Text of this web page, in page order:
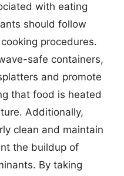
with eating
should follow
procedures.
safe containers,
and promote
that food is heated
Additionally,
clean and maintain
the buildup of
By taking